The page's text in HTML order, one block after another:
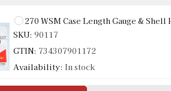
270 WSM Case Length Gauge & Shell
SKU: 90117
GTIN: 734307901172
Availability: In stock